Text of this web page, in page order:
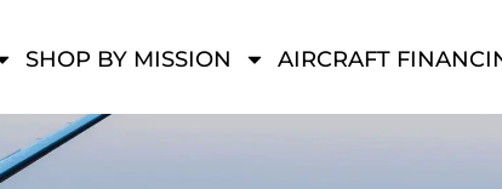
SHOP BY MISSION AIRCRAFT